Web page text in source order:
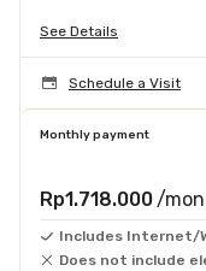
See Details
Schedule a Visit
Monthly payment
Rp1.718.000 /
Includes Internet/
Does not include